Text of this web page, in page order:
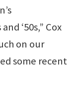
‘50s,” Cox
on our
some recent